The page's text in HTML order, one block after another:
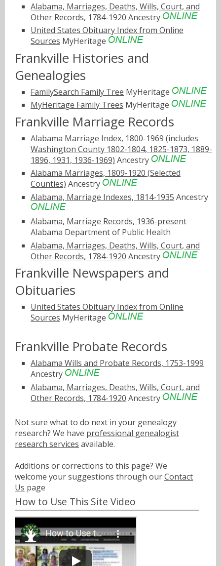
Alabama, Marriages, Deaths, Wills, Court, and
Other Records, 1784-1920 Ancestry
United States Obituary Index from Online
Sources MyHeritage
Frankville Histories and
Genealogies
FamilySearch Family Tree MyHeritage
MyHeritage Family Trees MyHeritage
Frankville Marriage Records
Alabama Marriage Index, 1800-1969 (includes
Washington County 1802-1804, 1825-1873, 1889-
1896, 1931, 1936-1969) Ancestry
Alabama Marriages, 1809-1920 (Selected
Counties) Ancestry
Alabama, Marriage Indexes, 1814-1935 Ancestry
Alabama, Marriage Records, 1936-present
Alabama Department of Public Health
Alabama, Marriages, Deaths, Wills, Court, and
Other Records, 1784-1920 Ancestry
Frankville Newspapers and
Obituaries
United States Obituary Index from Online
Sources MyHeritage
Frankville Probate Records
Alabama Wills and Probate Records, 1753-1999
Ancestry
Alabama, Marriages, Deaths, Wills, Court, and
Other Records, 1784-1920 Ancestry
Not sure what to do next in your genealogy
research? We have professional genealogist
research services available.
Additions or corrections to this page? We
welcome your suggestions through ourContact
Us page
How to Use This Site Video